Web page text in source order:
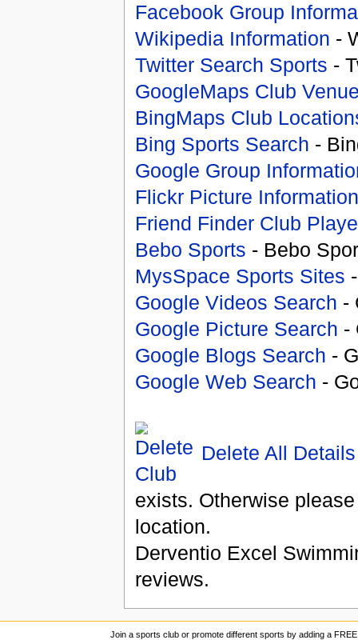
Facebook Group
Wikipedia Information -
Twitter Search Sports -
GoogleMaps Club
BingMaps Club
Bing Sports Search -
Google Group
Flickr Picture Information
Friend Finder Club
Bebo Sports - Bebo
MysSpace Sports Sites
Google Videos Search -
Google Picture Search -
Google Blogs Search -
Google Web Search -
Delete All Details
exists. Otherwise
location.
Derventio Excel
reviews.
Join a sports club or promote different sports by adding a